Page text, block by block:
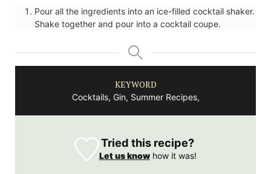
Pour all the ingredients into an ice-filled cocktail shaker.
Shake together and pour into a cocktail coupe.
KEYWORD
Cocktails, Gin, Summer Recipes,
Tried this recipe?
Let us knowhow it was!